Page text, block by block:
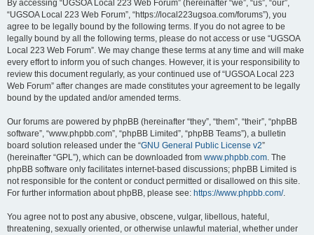
By accessing “UGSOA Local 223 Web Forum” (hereinafter “we”, “us”, “our”,
“UGSOA Local 223 Web Forum”, “https://local223ugsoa.com/forums”), you
agree to be legally bound by the following terms. If you do not agree to be
legally bound by all the following terms, please do not access or use “UGSOA
Local 223 Web Forum”. We may change these terms at any time and will make
every effort to inform you of such changes. However, it is your responsibility to
review this document regularly, as your continued use of “UGSOA Local 223
Web Forum” after changes are made constitutes your agreement to be legally
bound by the updated and/or amended terms.
Our forums are powered by phpBB (hereinafter “they”, “them”, “their”, “phpBB
software”, “www.phpbb.com”, “phpBB Limited”, “phpBB Teams”), a bulletin
board solution released under the “GNU General Public License v2”
(hereinafter “GPL”), which can be downloaded from www.phpbb.com. The
phpBB software only facilitates internet-based discussions; phpBB Limited is
not responsible for the content or conduct permitted or disallowed on this site.
For further information about phpBB, please see: https://www.phpbb.com/.
You agree not to post any abusive, obscene, vulgar, libellous, hateful,
threatening, sexually oriented, or otherwise unlawful material, whether under